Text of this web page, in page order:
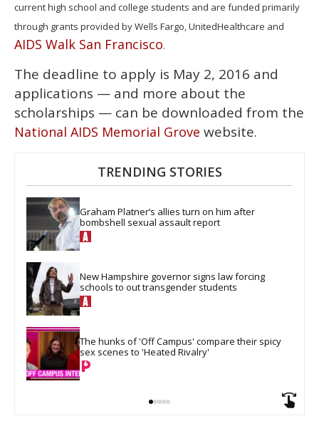
current high school and college students and are funded primarily
through grants provided by Wells Fargo, UnitedHealthcare and
AIDS Walk San Francisco.
The deadline to apply is May 2, 2016 and
applications — and more about the
scholarships — can be downloaded from the
National AIDS Memorial Grove website.
TRENDING STORIES
Graham Platner’s allies turn on him after
bombshell sexual assault report
New Hampshire governor signs law forcing
schools to out transgender students
The hunks of 'Off Campus' compare their spicy
sex scenes to 'Heated Rivalry'